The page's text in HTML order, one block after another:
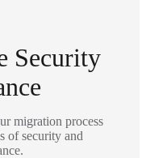
Security
migration process
of security and